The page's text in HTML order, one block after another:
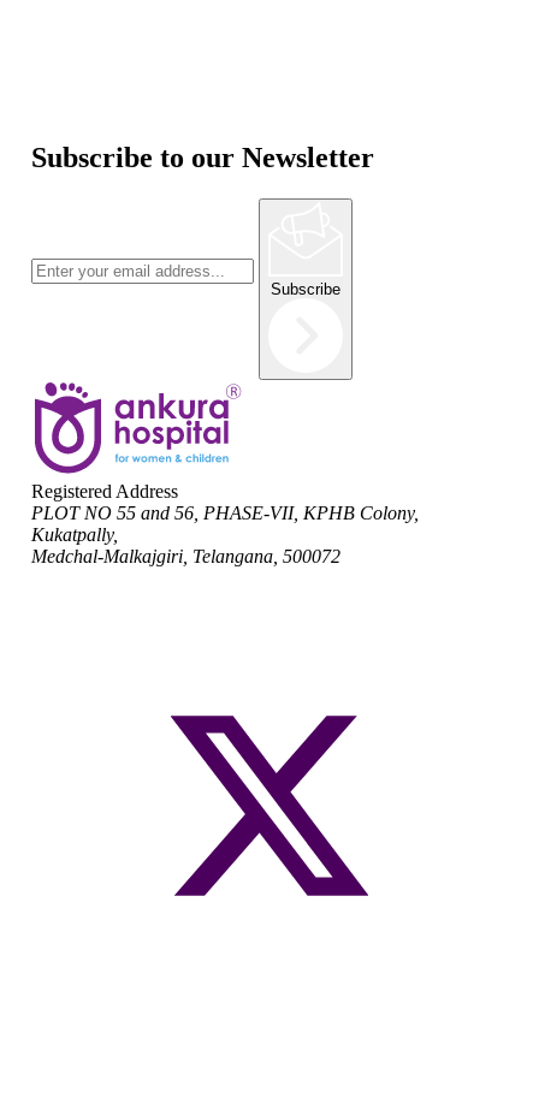
Subscribe to our Newsletter
Subscribe
Registered Address
PLOT NO 55 and 56, PHASE-VII, KPHB Colony,
Kukatpally,
Medchal-Malkajgiri, Telangana, 500072